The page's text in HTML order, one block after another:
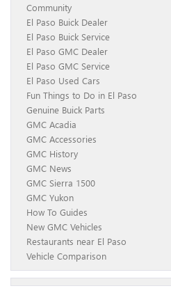
Community
El Paso Buick Dealer
El Paso Buick Service
El Paso GMC Dealer
El Paso GMC Service
El Paso Used Cars
Fun Things to Do in El Paso
Genuine Buick Parts
GMC Acadia
GMC Accessories
GMC History
GMC News
GMC Sierra 1500
GMC Yukon
How To Guides
New GMC Vehicles
Restaurants near El Paso
Vehicle Comparison